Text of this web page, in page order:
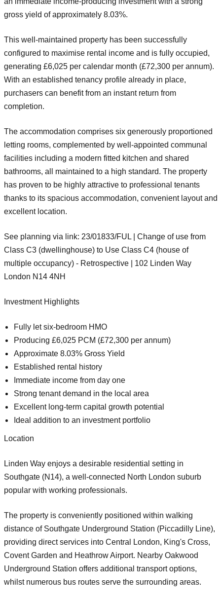
gross yield of approximately 8.03%.
This well-maintained property has been successfully
configured to maximise rental income and is fully occupied,
generating £6,025 per calendar month (£72,300 per annum).
With an established tenancy profile already in place,
purchasers can benefit from an instant return from
completion.
The accommodation comprises six generously proportioned
letting rooms, complemented by well-appointed communal
facilities including a modern fitted kitchen and shared
bathrooms, all maintained to a high standard. The property
has proven to be highly attractive to professional tenants
thanks to its spacious accommodation, convenient layout and
excellent location.
See planning via link: 23/01833/FUL | Change of use from
Class C3 (dwellinghouse) to Use Class C4 (house of
multiple occupancy) - Retrospective | 102 Linden Way
London N14 4NH
Investment Highlights
Fully let six-bedroom HMO
Producing £6,025 PCM (£72,300 per annum)
Approximate 8.03% Gross Yield
Established rental history
Immediate income from day one
Strong tenant demand in the local area
Excellent long-term capital growth potential
Ideal addition to an investment portfolio
Location
Linden Way enjoys a desirable residential setting in
Southgate (N14), a well-connected North London suburb
popular with working professionals.
The property is conveniently positioned within walking
distance of Southgate Underground Station (Piccadilly Line),
providing direct services into Central London, King's Cross,
Covent Garden and Heathrow Airport. Nearby Oakwood
Underground Station offers additional transport options,
whilst numerous bus routes serve the surrounding areas.